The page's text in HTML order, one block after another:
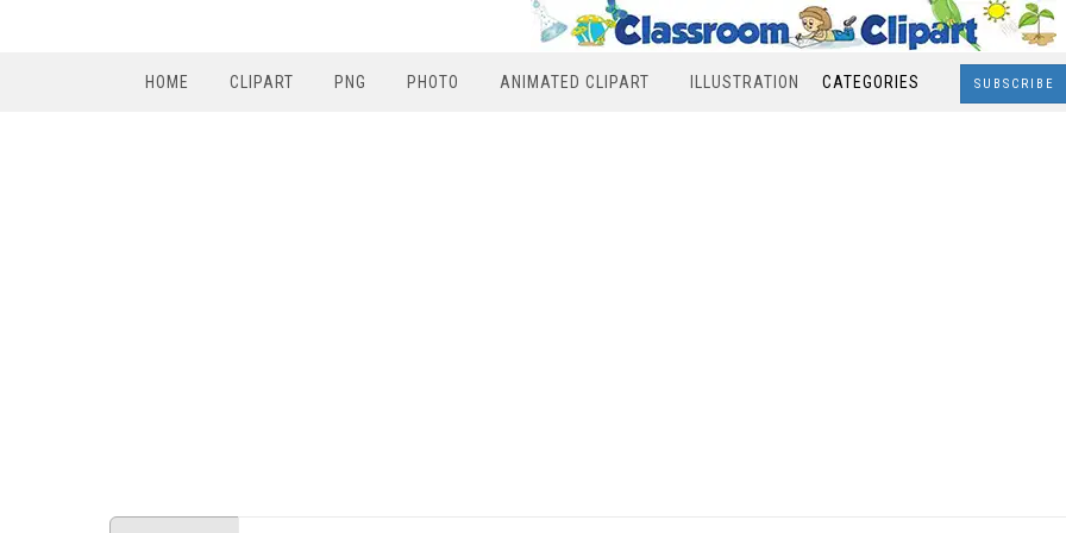
HOME CLIPART PNG PHOTO ANIMATED CLIPART ILLUSTRATION CATEGORIES SUBSCRIBE